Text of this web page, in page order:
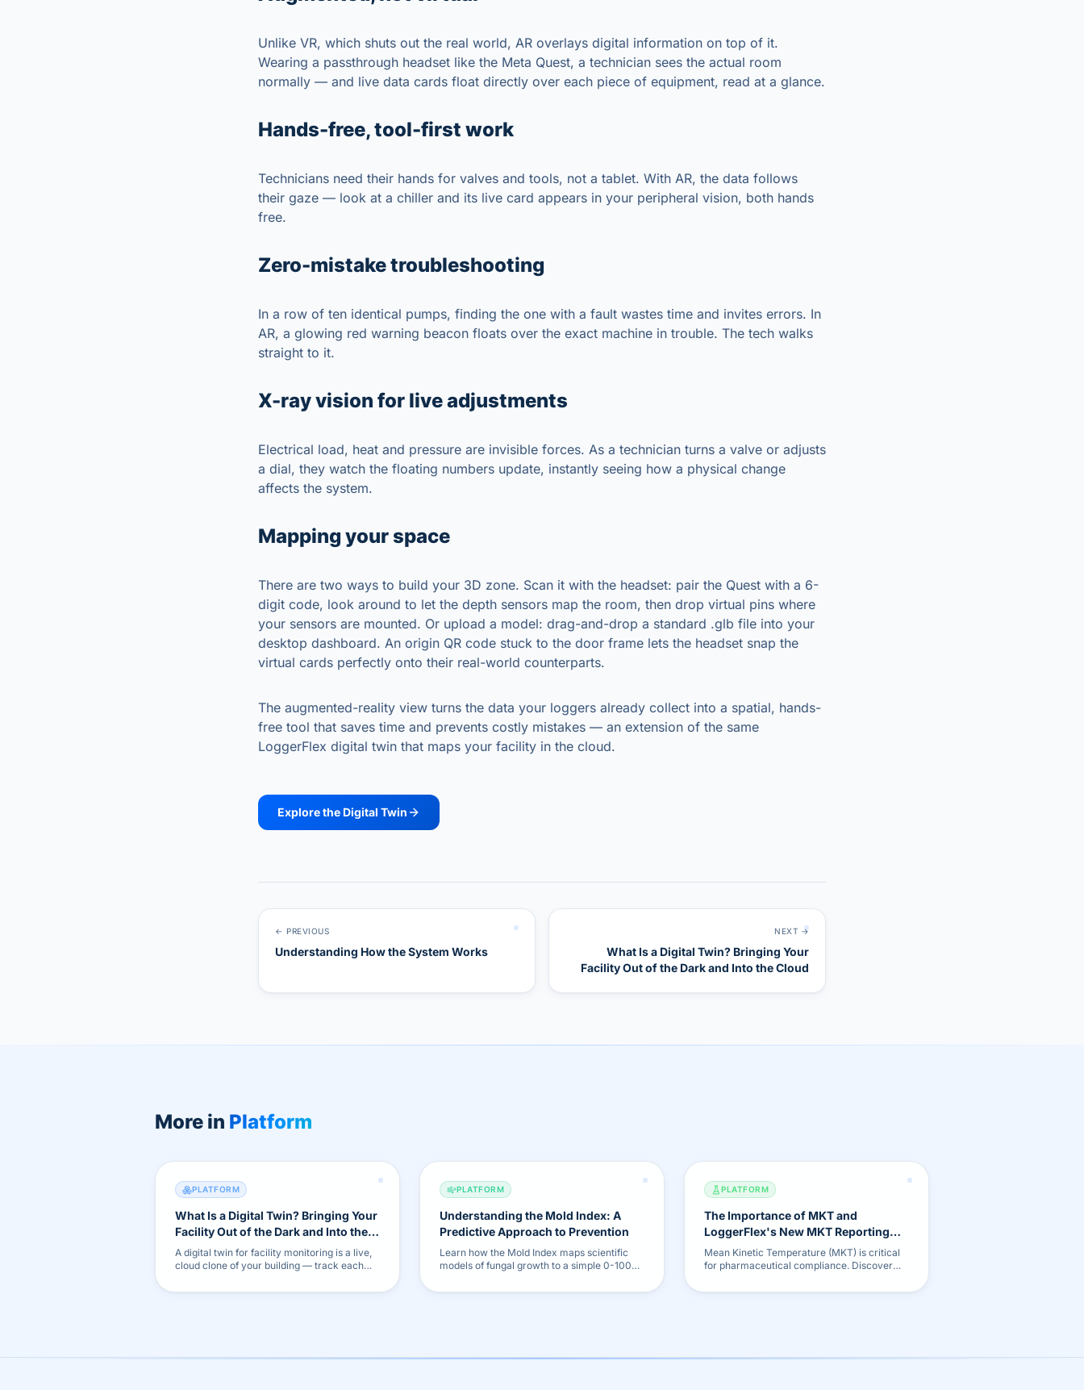
Unlike VR, which shuts out the real world, AR overlays digital information on top of it.
Wearing a passthrough headset like the Meta Quest, a technician sees the actual room
normally — and live data cards float directly over each piece of equipment, read at a glance.
Hands-free, tool-first work
Technicians need their hands for valves and tools, not a tablet. With AR, the data follows
their gaze — look at a chiller and its live card appears in your peripheral vision, both hands
free.
Zero-mistake troubleshooting
In a row of ten identical pumps, finding the one with a fault wastes time and invites errors. In
AR, a glowing red warning beacon floats over the exact machine in trouble. The tech walks
straight to it.
X-ray vision for live adjustments
Electrical load, heat and pressure are invisible forces. As a technician turns a valve or adjusts
a dial, they watch the floating numbers update, instantly seeing how a physical change
affects the system.
Mapping your space
There are two ways to build your 3D zone. Scan it with the headset: pair the Quest with a 6-
digit code, look around to let the depth sensors map the room, then drop virtual pins where
your sensors are mounted. Or upload a model: drag-and-drop a standard .glb file into your
desktop dashboard. An origin QR code stuck to the door frame lets the headset snap the
virtual cards perfectly onto their real-world counterparts.
The augmented-reality view turns the data your loggers already collect into a spatial, hands-
free tool that saves time and prevents costly mistakes — an extension of the same
LoggerFlex digital twin that maps your facility in the cloud.
Explore the Digital Twin
← PREVIOUS
Understanding How the System Works
NEXT →
What Is a Digital Twin? Bringing Your
Facility Out of the Dark and Into the Cloud
More in Platform
PLATFORM
What Is a Digital Twin? Bringing Your
Facility Out of the Dark and Into the
Cloud
A digital twin for facility monitoring is a live,
cloud clone of your building — track each
early warnings.
PLATFORM
Understanding the Mold Index: A
Predictive Approach to Prevention
Learn how the Mold Index maps scientific
models of fungal growth to a simple 0-100%
mold before it becomes visible.
PLATFORM
The Importance of MKT and
LoggerFlex's New MKT Reporting
Feature
Mean Kinetic Temperature (MKT) is critical
for pharmaceutical compliance. Discover
reporting tool.